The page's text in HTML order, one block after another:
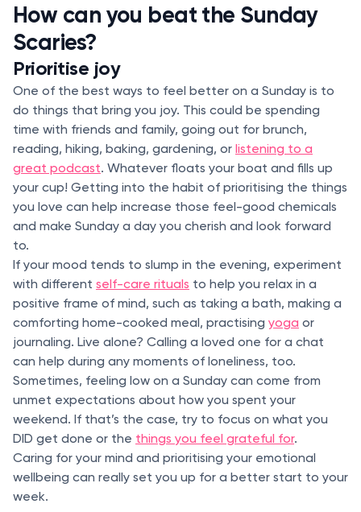
How can you beat the Sunday
Scaries?
Prioritise joy
One of the best ways to feel better on a Sunday is to
do things that bring you joy. This could be spending
time with friends and family, going out for brunch,
reading, hiking, baking, gardening, or listening to a
great podcast. Whatever floats your boat and fills up
your cup! Getting into the habit of prioritising the things
you love can help increase those feel-good chemicals
and make Sunday a day you cherish and look forward
to.
If your mood tends to slump in the evening, experiment
with different self-care rituals to help you relax in a
positive frame of mind, such as taking a bath, making a
comforting home-cooked meal, practising yoga or
journaling. Live alone? Calling a loved one for a chat
can help during any moments of loneliness, too.
Sometimes, feeling low on a Sunday can come from
unmet expectations about how you spent your
weekend. If that’s the case, try to focus on what you
DID get done or the things you feel grateful for.
Caring for your mind and prioritising your emotional
wellbeing can really set you up for a better start to your
week.